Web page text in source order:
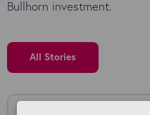
Bullhorn investment.
All Stories